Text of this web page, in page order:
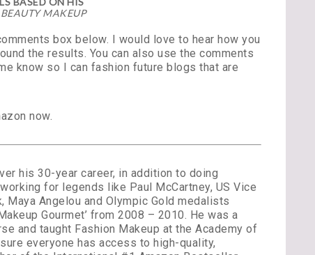
MAKEUP
box below. I would love to hear how you
the results. You can also use the comments
know so I can fashion future blogs that are
now.
his 30-year career, in addition to doing
for legends like Paul McCartney, US Vice
Maya Angelou and Olympic Gold medalists
Gourmet’ from 2008 – 2010. He was a
and taught Fashion Makeup at the Academy of
everyone has access to high-quality,